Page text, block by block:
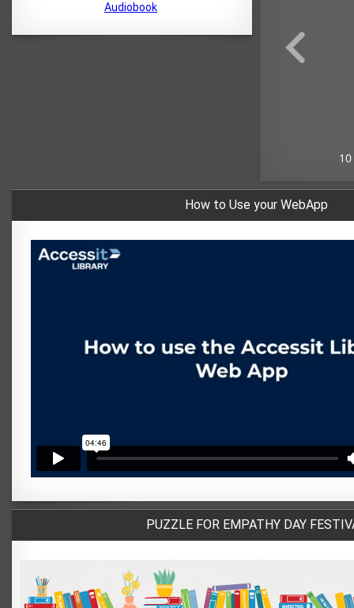
Audiobook
How to Use your WebApp
PUZZLE FOR EMPATHY DAY